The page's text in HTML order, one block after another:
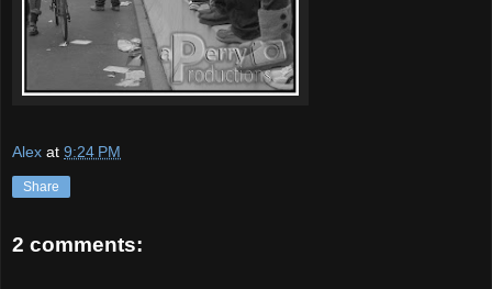
Alex at 9:24 PM
Share
2 comments: